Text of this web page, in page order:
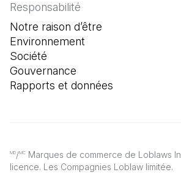
MD/MC Marques de commerce de Loblaws
licence. Les Compagnies Loblaw limitée.
Responsabilité
Notre raison d’être
Environnement
Société
Gouvernance
Rapports et données